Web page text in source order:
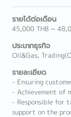
รายได้ต่อเดือน
45,000 THB ~
ประเภทธุรกิจ
Oil&Gas,
รายละเอียด
- Ensuring
- Achievement of
- Responsible for
support on the